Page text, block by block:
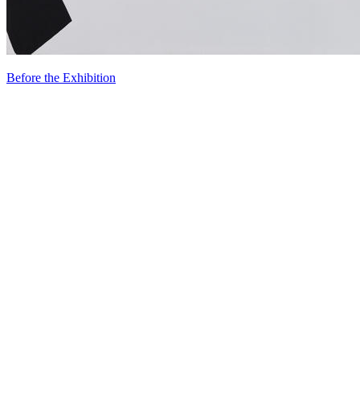
Before the Exhibition